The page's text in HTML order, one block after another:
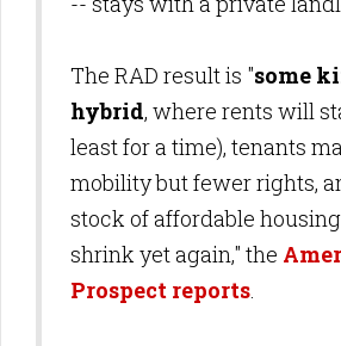
The RAD result is "some
hybrid, where rents will
least for a time), tenants
mobility but fewer rights,
stock of affordable
shrink yet again," the
Prospect reports.